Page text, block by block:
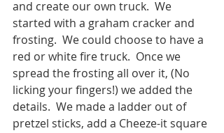
and create our own truck.  We
started with a graham cracker and
frosting.  We could choose to have a
red or white fire truck.  Once we
spread the frosting all over it, (No
licking your fingers!) we added the
details.  We made a ladder out of
pretzel sticks, add a Cheeze-it square